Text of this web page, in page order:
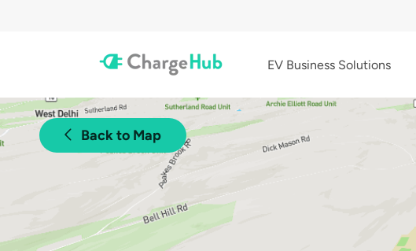
EV Business Solutions
Back to Map